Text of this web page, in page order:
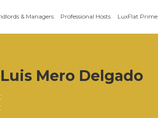
& Managers Professional Hosts LuxFlat Prime
Mero Delgado